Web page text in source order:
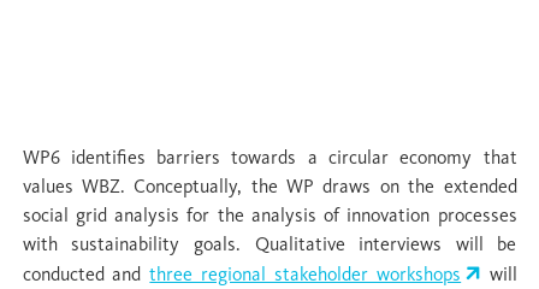
WP6 identifies barriers towards a circular economy that
values WBZ. Conceptually, the WP draws on the extended
social grid analysis for the analysis of innovation processes
with sustainability goals. Qualitative interviews will be
conducted andthree regional stakeholder workshops
will